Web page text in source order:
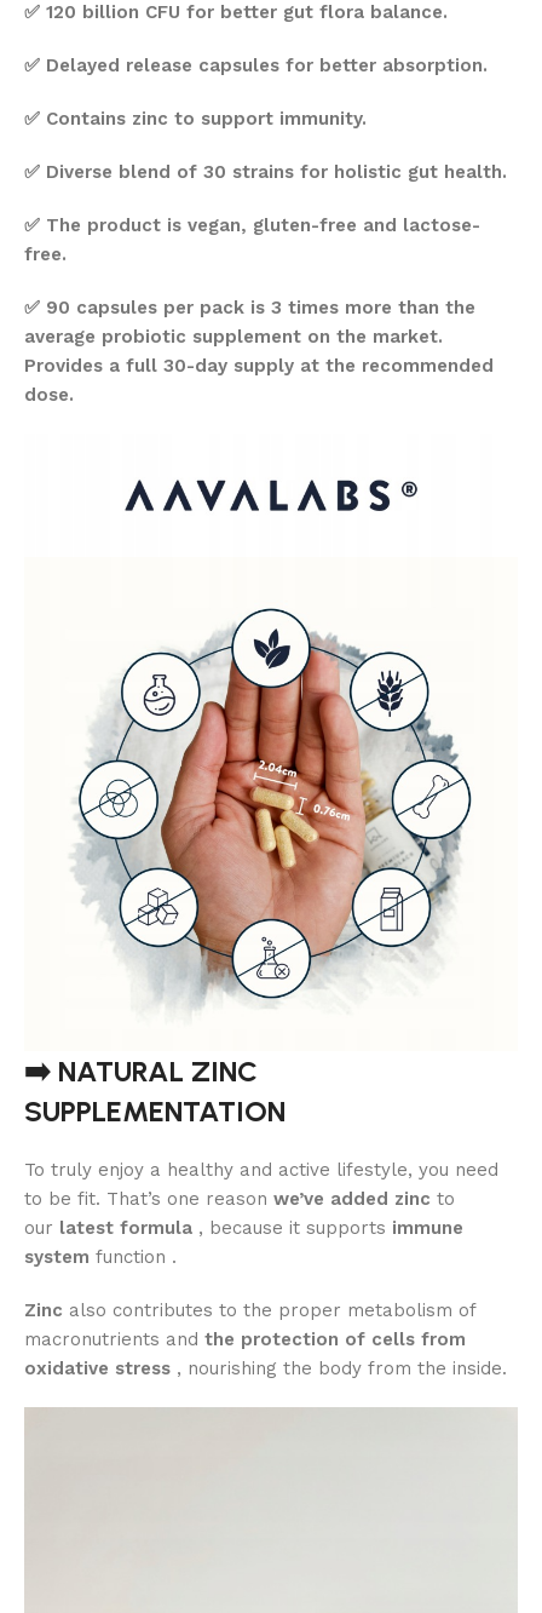
✅ 120 billion CFU for better gut flora balance.
✅ Delayed release capsules for better absorption.
✅ Contains zinc to support immunity.
✅ Diverse blend of 30 strains for holistic gut health.
✅ The product is vegan, gluten-free and lactose-
free.
✅ 90 capsules per pack is 3 times more than the
average probiotic supplement on the market.
Provides a full 30-day supply at the recommended
dose.
➡️ NATURAL ZINC
SUPPLEMENTATION
To truly enjoy a healthy and active lifestyle, you need
to be fit. That’s one reason we’ve added zinc to
our latest formula , because it supports immune
system function .
Zinc also contributes to the proper metabolism of
macronutrients and the protection of cells from
oxidative stress , nourishing the body from the inside.